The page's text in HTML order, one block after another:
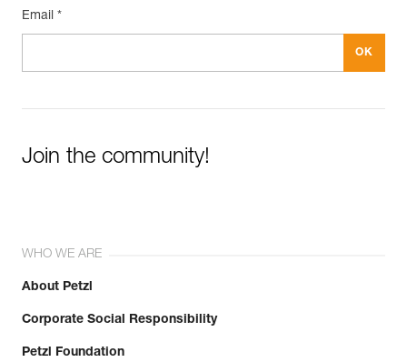
Email *
Join the community!
WHO WE ARE
About Petzl
Corporate Social Responsibility
Petzl Foundation